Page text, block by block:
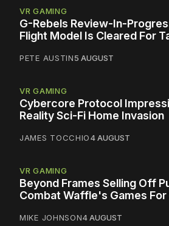
VR GAMING
G-Rebels Review-In-
Flight Model Is Cleared For
PETE AUSTIN5 AUGUST
VR GAMING
Cybercore Protocol
Reality Sci-Fi Home Invasion
JAMES TOCCHIO4 AUGUST
VR GAMING
Beyond Frames Selling Off
Combat Waffle's Games For
MIKE JOHNSON4 AUGUST